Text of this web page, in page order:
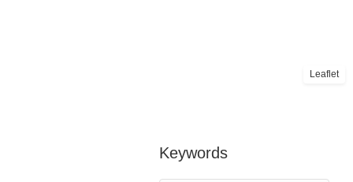
Leaflet
Keywords